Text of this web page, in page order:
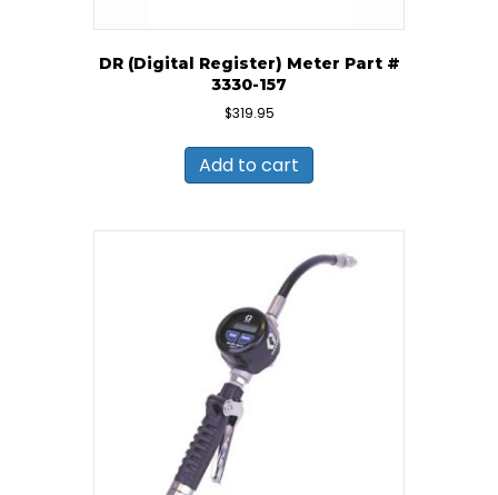
DR (Digital Register) Meter Part #
3330-157
$319.95
Add to cart